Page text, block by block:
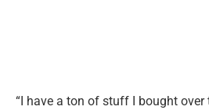
“I have a ton of stuff I bought over